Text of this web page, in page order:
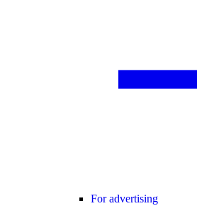
For advertising